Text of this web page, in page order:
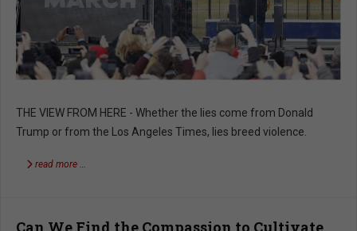
THE VIEW FROM HERE - Whether the lies come from Donald
Trump or from the Los Angeles Times, lies breed violence.
read more …
Can We Find the Compassion to Cultivate